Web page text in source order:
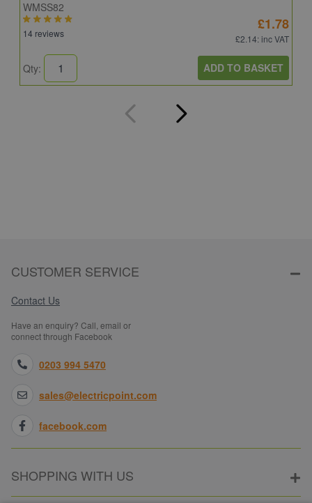
WMSS82
14 reviews
£1.78
£2.14: inc VAT
Qty: ADD TO BASKET
CUSTOMER SERVICE
Contact Us
Have an enquiry? Call, email or
connect through Facebook
0203 994 5470
sales@electricpoint.com
facebook.com
SHOPPING WITH US